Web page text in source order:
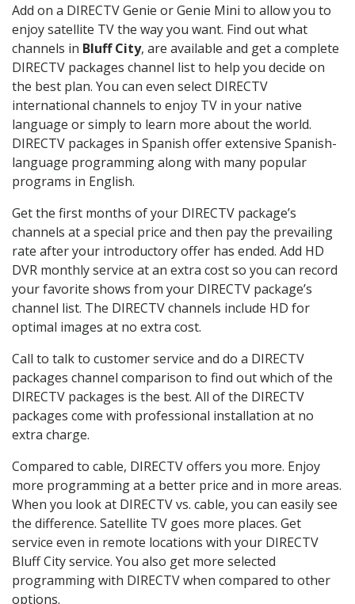
Add on a DIRECTV Genie or Genie Mini to allow you to
enjoy satellite TV the way you want. Find out what
channels in Bluff City, are available and get a complete
DIRECTV packages channel list to help you decide on
the best plan. You can even select DIRECTV
international channels to enjoy TV in your native
language or simply to learn more about the world.
DIRECTV packages in Spanish offer extensive Spanish-
language programming along with many popular
programs in English.
Get the first months of your DIRECTV package’s
channels at a special price and then pay the prevailing
rate after your introductory offer has ended. Add HD
DVR monthly service at an extra cost so you can record
your favorite shows from your DIRECTV package’s
channel list. The DIRECTV channels include HD for
optimal images at no extra cost.
Call to talk to customer service and do a DIRECTV
packages channel comparison to find out which of the
DIRECTV packages is the best. All of the DIRECTV
packages come with professional installation at no
extra charge.
Compared to cable, DIRECTV offers you more. Enjoy
more programming at a better price and in more areas.
When you look at DIRECTV vs. cable, you can easily see
the difference. Satellite TV goes more places. Get
service even in remote locations with your DIRECTV
Bluff City service. You also get more selected
programming with DIRECTV when compared to other
options.